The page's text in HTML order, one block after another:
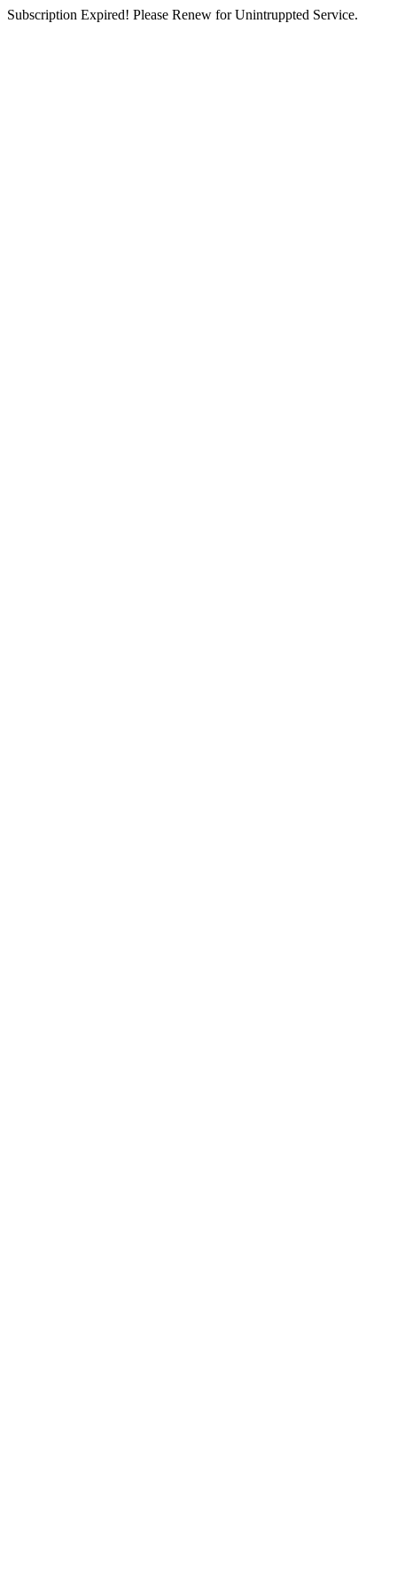
Subscription Expired! Please Renew for Unintruppted Service.